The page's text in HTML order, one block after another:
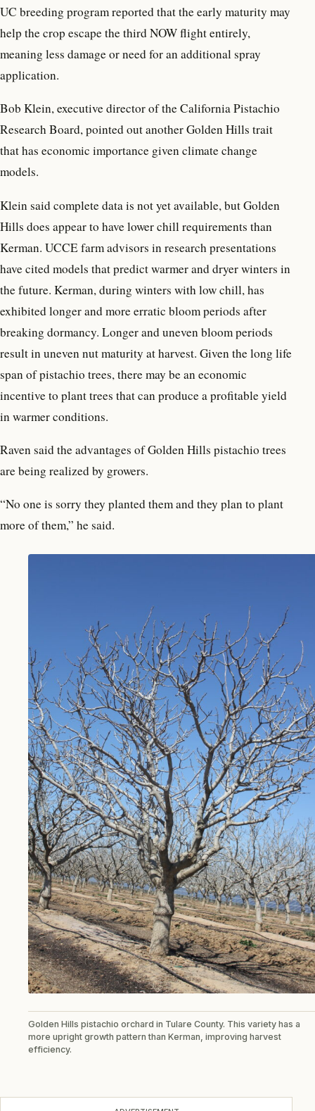
UC breeding program reported that the early maturity may
help the crop escape the third NOW flight entirely,
meaning less damage or need for an additional spray
application.
Bob Klein, executive director of the California Pistachio
Research Board, pointed out another Golden Hills trait
that has economic importance given climate change
models.
Klein said complete data is not yet available, but Golden
Hills does appear to have lower chill requirements than
Kerman. UCCE farm advisors in research presentations
have cited models that predict warmer and dryer winters in
the future. Kerman, during winters with low chill, has
exhibited longer and more erratic bloom periods after
breaking dormancy. Longer and uneven bloom periods
result in uneven nut maturity at harvest. Given the long life
span of pistachio trees, there may be an economic
incentive to plant trees that can produce a profitable yield
in warmer conditions.
Raven said the advantages of Golden Hills pistachio trees
are being realized by growers.
“No one is sorry they planted them and they plan to plant
more of them,” he said.
Golden Hills pistachio orchard in Tulare County. This variety has a
more upright growth pattern than Kerman, improving harvest
efficiency.